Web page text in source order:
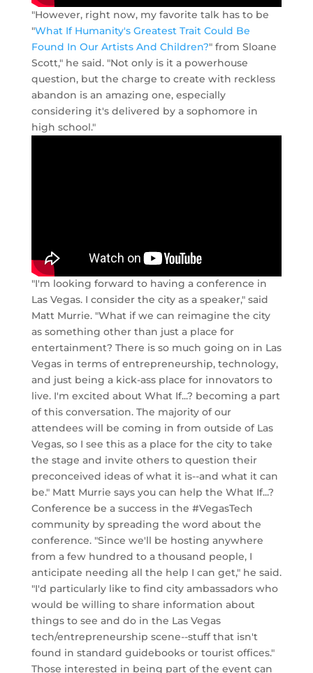
"However, right now, my favorite talk has to be
"What If Humanity's Greatest Trait Could Be
Found In Our Artists And Children?" from Sloane
Scott," he said. "Not only is it a powerhouse
question, but the charge to create with reckless
abandon is an amazing one, especially
considering it's delivered by a sophomore in
high school."
"I'm looking forward to having a conference in
Las Vegas. I consider the city as a speaker," said
Matt Murrie. "What if we can reimagine the city
as something other than just a place for
entertainment? There is so much going on in Las
Vegas in terms of entrepreneurship, technology,
and just being a kick-ass place for innovators to
live. I'm excited about What If...? becoming a part
of this conversation. The majority of our
attendees will be coming in from outside of Las
Vegas, so I see this as a place for the city to take
the stage and invite others to question their
preconceived ideas of what it is--and what it can
be." Matt Murrie says you can help the What If...?
Conference be a success in the #VegasTech
community by spreading the word about the
conference. "Since we'll be hosting anywhere
from a few hundred to a thousand people, I
anticipate needing all the help I can get," he said.
"I'd particularly like to find city ambassadors who
would be willing to share information about
things to see and do in the Las Vegas
tech/entrepreneurship scene--stuff that isn't
found in standard guidebooks or tourist offices."
Those interested in being part of the event can